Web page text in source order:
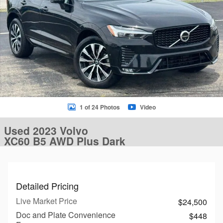
1 of 24 Photos Video
Used 2023 Volvo
XC60 B5 AWD Plus Dark
Detailed Pricing
Live Market Price
$24,500
Doc and Plate Convenience
$448